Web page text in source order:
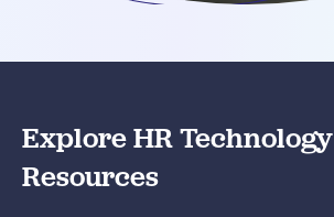
Explore HR Technology
Resources